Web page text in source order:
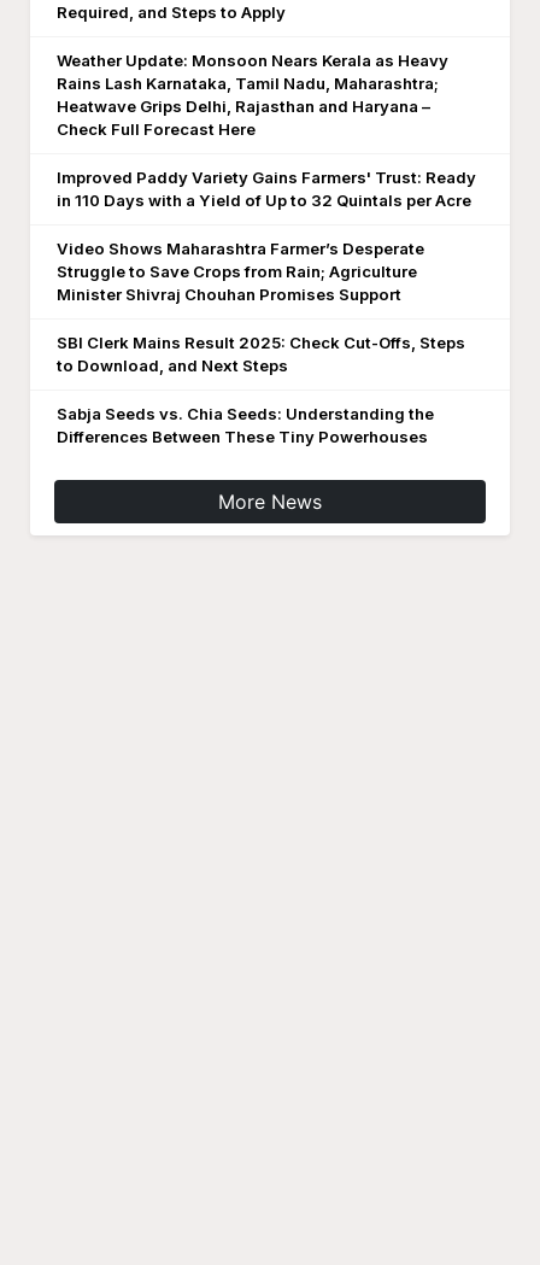
Required, and Steps to Apply
Weather Update: Monsoon Nears Kerala as Heavy
Rains Lash Karnataka, Tamil Nadu, Maharashtra;
Heatwave Grips Delhi, Rajasthan and Haryana –
Check Full Forecast Here
Improved Paddy Variety Gains Farmers' Trust: Ready
in 110 Days with a Yield of Up to 32 Quintals per Acre
Video Shows Maharashtra Farmer’s Desperate
Struggle to Save Crops from Rain; Agriculture
Minister Shivraj Chouhan Promises Support
SBI Clerk Mains Result 2025: Check Cut-Offs, Steps
to Download, and Next Steps
Sabja Seeds vs. Chia Seeds: Understanding the
Differences Between These Tiny Powerhouses
More News